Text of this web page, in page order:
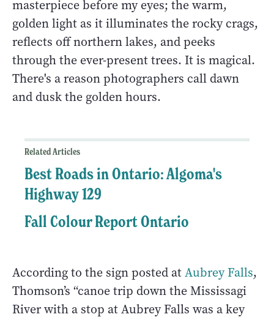
masterpiece before my eyes; the warm,
golden light as it illuminates the rocky crags,
reflects off northern lakes, and peeks
through the ever-present trees. It is magical.
There's a reason photographers call dawn
and dusk the golden hours.
Related Articles
Best Roads in Ontario: Algoma's
Highway 129
Fall Colour Report Ontario
According to the sign posted atAubrey Falls,
Thomson’s “canoe trip down the Mississagi
River with a stop at Aubrey Falls was a key